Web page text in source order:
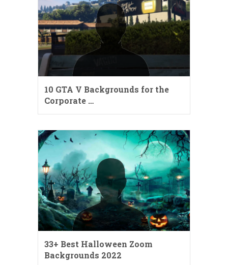
10 GTA V Backgrounds for the
Corporate …
33+ Best Halloween Zoom
Backgrounds 2022